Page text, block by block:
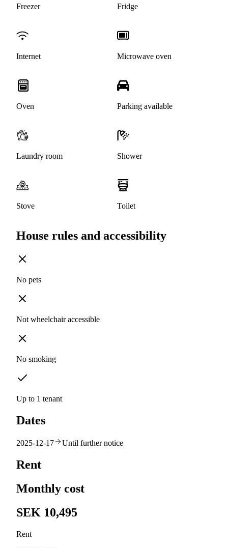
Freezer Fridge
Internet Microwave oven
Oven Parking available
Laundry room Shower
Stove Toilet
House rules and accessibility
No pets
Not wheelchair accessible
No smoking
Up to 1 tenant
Dates
2025-12-17 Until further notice
Rent
Monthly cost
SEK 10,495
Rent